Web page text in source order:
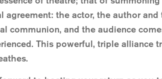
the actor, the author
communion, and the audience
This powerful, triple alliance